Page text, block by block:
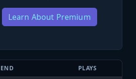
Learn About Premium
END PLAYS